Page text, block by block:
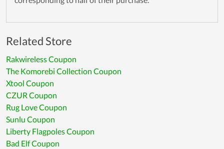
Related Store
Rakwireless Coupon
The Komorebi Collection Coupon
Xtool Coupon
CZUR Coupon
Rug Love Coupon
Sunlu Coupon
Liberty Flagpoles Coupon
Bad Elf Coupon